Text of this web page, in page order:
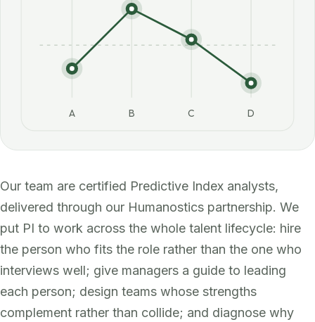
A B C D
Our team are certified Predictive Index analysts,
delivered through our Humanostics partnership. We
put PI to work across the whole talent lifecycle: hire
the person who fits the role rather than the one who
interviews well; give managers a guide to leading
each person; design teams whose strengths
complement rather than collide; and diagnose why